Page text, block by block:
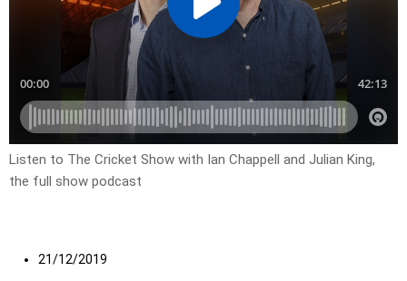
Listen to The Cricket Show with Ian Chappell and Julian King,
the full show podcast
21/12/2019